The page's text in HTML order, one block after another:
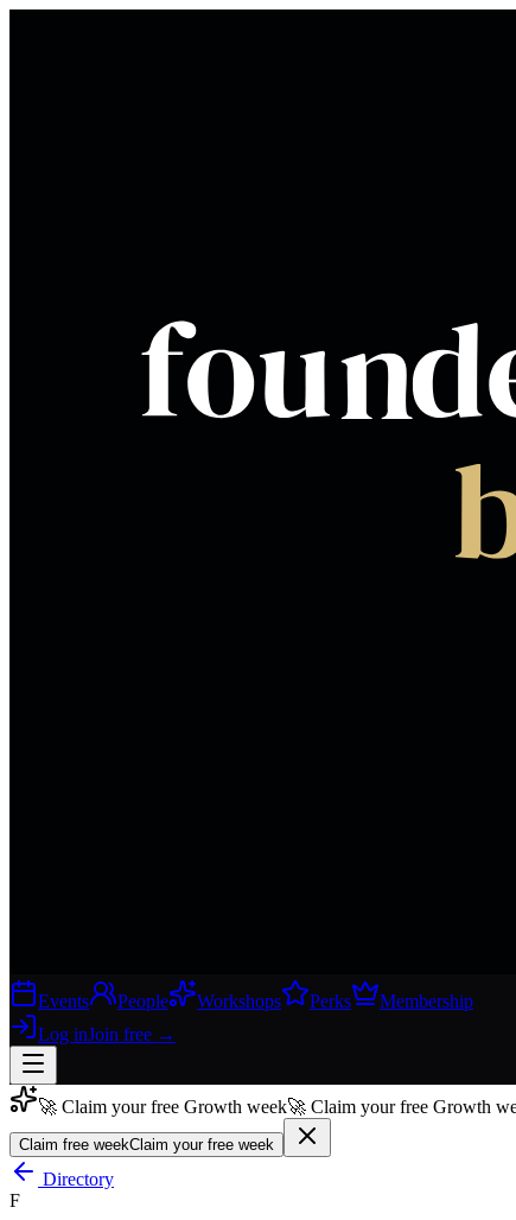
Events People Workshops Perks
Membership
Log inJoin free →
Join free→
Join 200,000+ members & investors
Log in
🚀 Claim your free Growth week🚀 Claim your free Growth
Claim free weekClaim your free week
Directory
F